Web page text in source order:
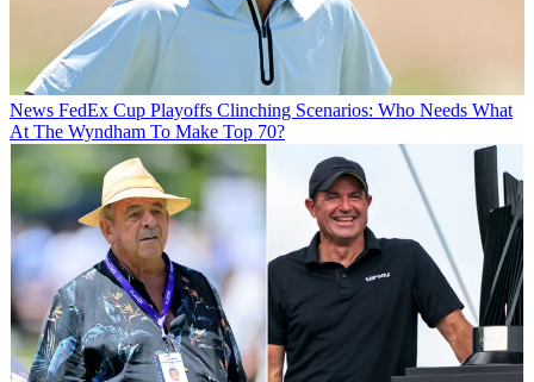
News FedEx Cup Playoffs Clinching Scenarios: Who Needs What
At The Wyndham To Make Top 70?